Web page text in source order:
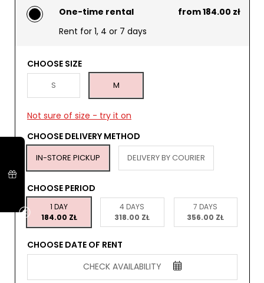
One-time rental
from 184.00 zł
Rent for 1, 4 or 7 days
CHOOSE SIZE
S M
Not sure of size - try it on
CHOOSE DELIVERY METHOD
IN-STORE PICKUP DELIVERY BY COURIER
CHOOSE PERIOD
1 DAY
184.00 ZŁ
4 DAYS
318.00 ZŁ
7 DAYS
356.00 ZŁ
CHOOSE DATE OF RENT
CHECK AVAILABILITY